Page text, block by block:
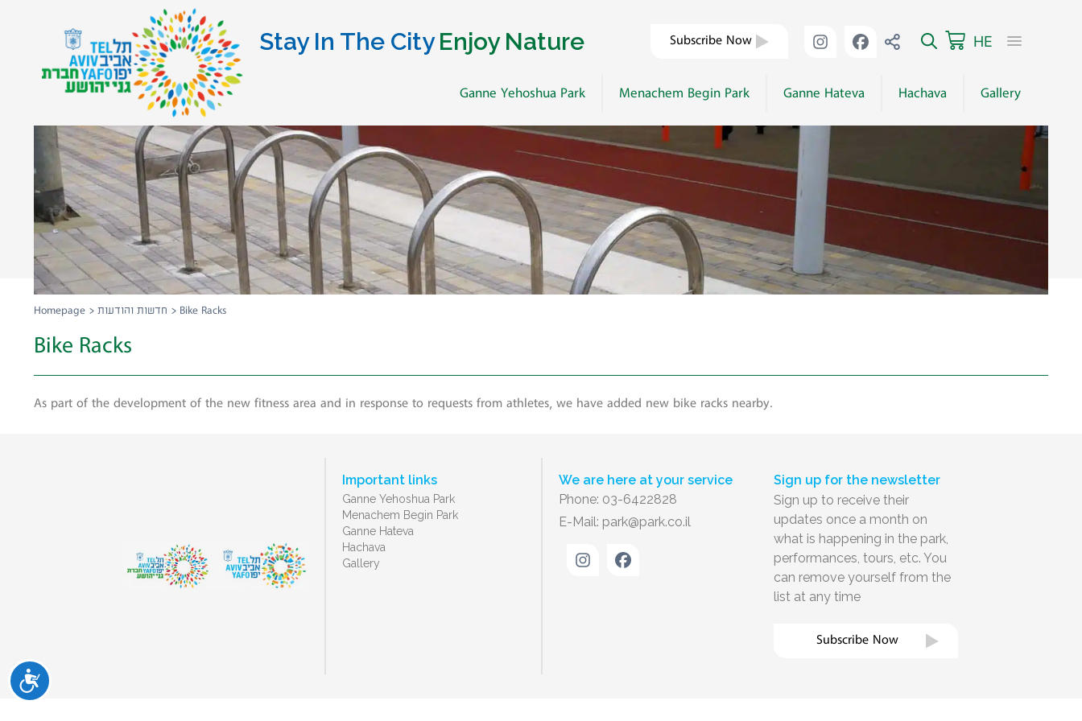
Stay In The City Enjoy Nature Subscribe Now HE
Ganne Yehoshua Park Menachem Begin Park Ganne Hateva Hachava Gallery
Homepage > חדשות והודעות > Bike Racks
Bike Racks
As part of the development of the new fitness area and in response to requests from athletes, we have added new bike racks nearby.
Important links
Ganne Yehoshua Park
Menachem Begin Park
Ganne Hateva
Hachava
Gallery
We are here at your service
Phone: 03-6422828
E-Mail: park@park.co.il
Sign up for the newsletter
Sign up to receive their
updates once a month on
what is happening in the park,
performances, tours, etc. You
can remove yourself from the
list at any time
Subscribe Now